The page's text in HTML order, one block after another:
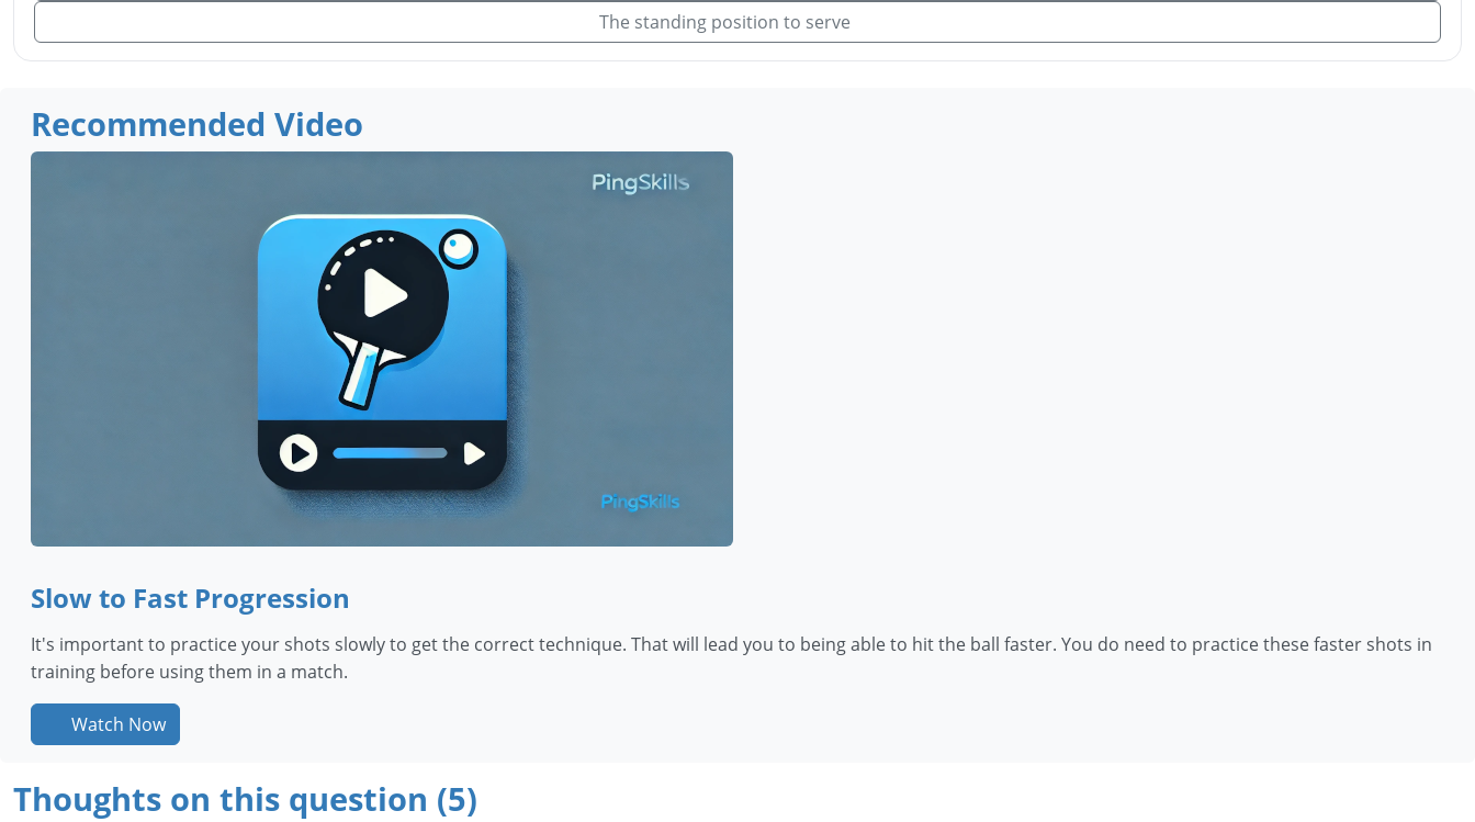
The standing position to serve
Recommended Video
Slow to Fast Progression
It's important to practice your shots slowly to get the correct technique. That will lead you to being able to hit the ball faster. You do need to practice these faster shots in
training before using them in a match.
Watch Now
Thoughts on this question (5)